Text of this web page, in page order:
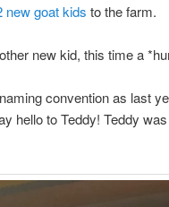
new goat kids to the farm.
new kid, this time a
convention as last
hello to Teddy! Teddy